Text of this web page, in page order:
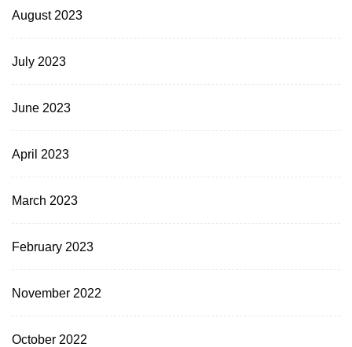
August 2023
July 2023
June 2023
April 2023
March 2023
February 2023
November 2022
October 2022